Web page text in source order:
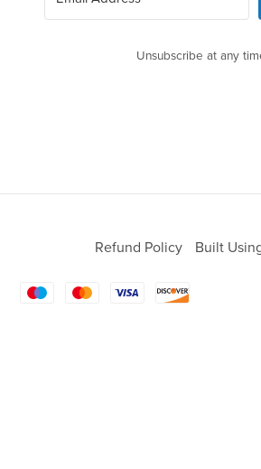
Unsubscribe at any
Refund Policy Built